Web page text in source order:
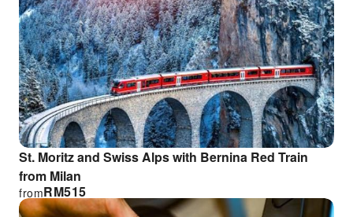
St. Moritz and Swiss Alps with Bernina Red Train
from Milan
RM515
from